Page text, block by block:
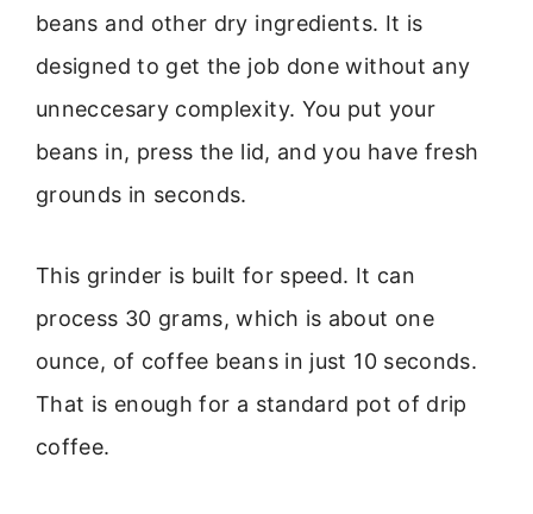
beans and other dry ingredients. It is
designed to get the job done without any
unneccesary complexity. You put your
beans in, press the lid, and you have fresh
grounds in seconds.
This grinder is built for speed. It can
process 30 grams, which is about one
ounce, of coffee beans in just 10 seconds.
That is enough for a standard pot of drip
coffee.